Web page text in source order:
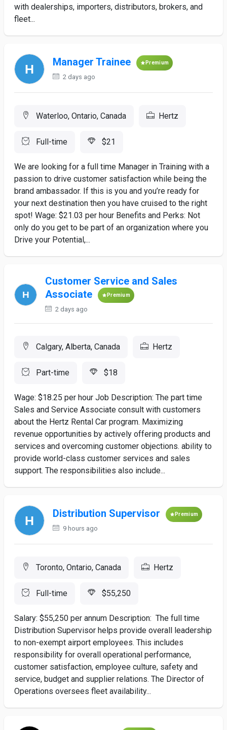
with dealerships, importers, distributors, brokers, and
fleet...
Manager Trainee Premium
2 days ago
Waterloo, Ontario, Canada Hertz
Full-time $21
We are looking for a full time Manager in Training with a
passion to drive customer satisfaction while being the
brand ambassador. If this is you and you’re ready for
your next destination then you have cruised to the right
spot! Wage: $21.03 per hour Benefits and Perks: Not
only do you get to be part of an organization where you
Drive your Potential,...
Customer Service and Sales
Associate
Premium
2 days ago
Calgary, Alberta, Canada Hertz
Part-time $18
Wage: $18.25 per hour Job Description: The part time
Sales and Service Associate consult with customers
about the Hertz Rental Car program. Maximizing
revenue opportunities by actively offering products and
services and overcoming customer objections. ability to
provide world-class customer services and sales
support. The responsibilities also include...
Distribution Supervisor Premium
9 hours ago
Toronto, Ontario, Canada Hertz
Full-time $55,250
Salary: $55,250 per annum Description: The full time
Distribution Supervisor helps provide overall leadership
to non-exempt airport employees. This includes
responsibility for overall operational performance,
customer satisfaction, employee culture, safety and
service, budget and supplier relations. The Director of
Operations oversees fleet availability...